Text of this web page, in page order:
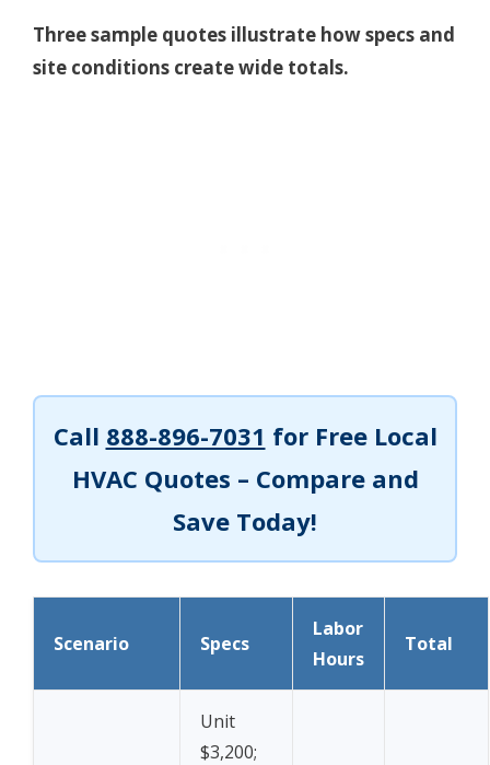
Three sample quotes illustrate how specs and
site conditions create wide totals.
Call 888-896-7031 for Free Local
HVAC Quotes – Compare and
Save Today!
Scenario Specs
Labor
Hours
Total
Unit
$3,200;